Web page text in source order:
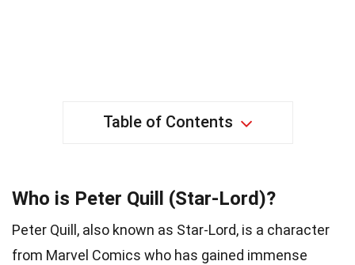
Table of Contents
Who is Peter Quill (Star-Lord)?
Peter Quill, also known as Star-Lord, is a character
from Marvel Comics who has gained immense